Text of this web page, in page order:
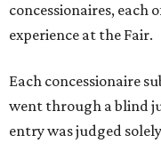
concessionaires, each
experience at the Fair.
Each concessionaire
went through a blind
entry was judged